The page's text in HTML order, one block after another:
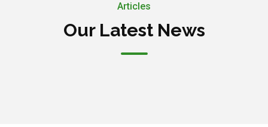
Articles
Our Latest News